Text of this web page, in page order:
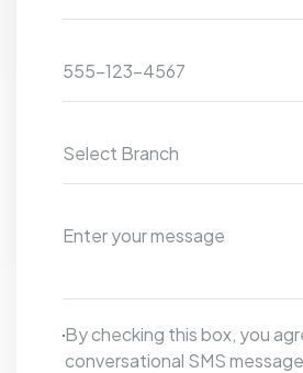
By checking this box, you
conversational SMS